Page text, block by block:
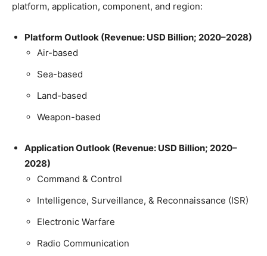
platform, application, component, and region:
Platform Outlook (Revenue: USD Billion; 2020–2028)
Air-based
Sea-based
Land-based
Weapon-based
Application Outlook (Revenue: USD Billion; 2020–
2028)
Command & Control
Intelligence, Surveillance, & Reconnaissance (ISR)
Electronic Warfare
Radio Communication